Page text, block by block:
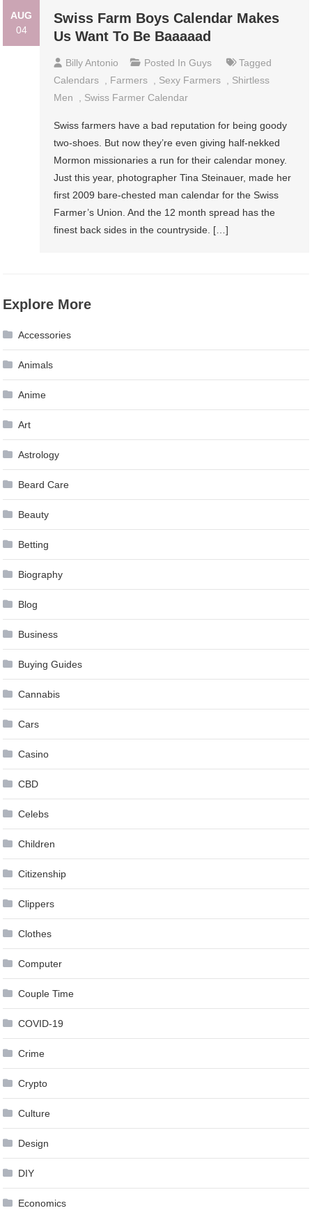
AUG
04
Swiss Farm Boys Calendar Makes
Us Want To Be Baaaaad
Billy Antonio Posted InGuys
Tagged
Calendars
Farmers Sexy Farmers
Shirtless
Men
Swiss Farmer Calendar
Swiss farmers have a bad reputation for being goody
two-shoes. But now they’re even giving half-nekked
Mormon missionaries a run for their calendar money.
Just this year, photographer Tina Steinauer, made her
first 2009 bare-chested man calendar for the Swiss
Farmer’s Union. And the 12 month spread has the
finest back sides in the countryside. […]
Explore More
Accessories
Animals
Anime
Art
Astrology
Beard Care
Beauty
Betting
Biography
Blog
Business
Buying Guides
Cannabis
Cars
Casino
CBD
Celebs
Children
Citizenship
Clippers
Clothes
Computer
Couple Time
COVID-19
Crime
Crypto
Culture
Design
DIY
Economics